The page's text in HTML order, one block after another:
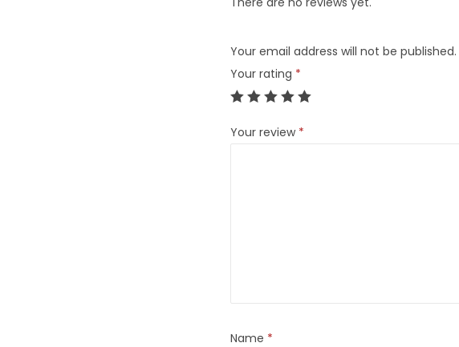
Your email address will not be published.
Your rating *
Your review *
Name *